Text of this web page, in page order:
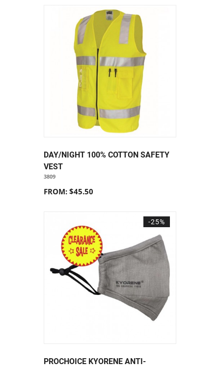
DAY/NIGHT 100% COTTON SAFETY
VEST
3809
FROM: $45.50
-25%
PROCHOICE KYORENE ANTI-